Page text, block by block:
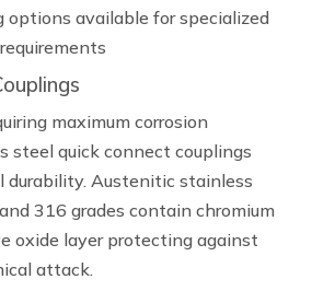
options available for specialized
maximum corrosion
steel quick connect couplings
durability. Austenitic stainless
316 grades contain chromium
oxide layer protecting against
attack.